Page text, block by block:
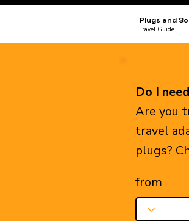
Plugs and
Travel Guide
Do I
Are you
travel
plugs?
from